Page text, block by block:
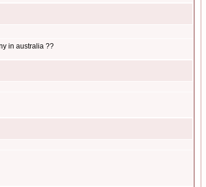
in australia ??